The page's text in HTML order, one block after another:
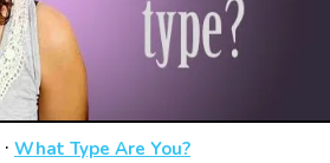
· What Type Are You?